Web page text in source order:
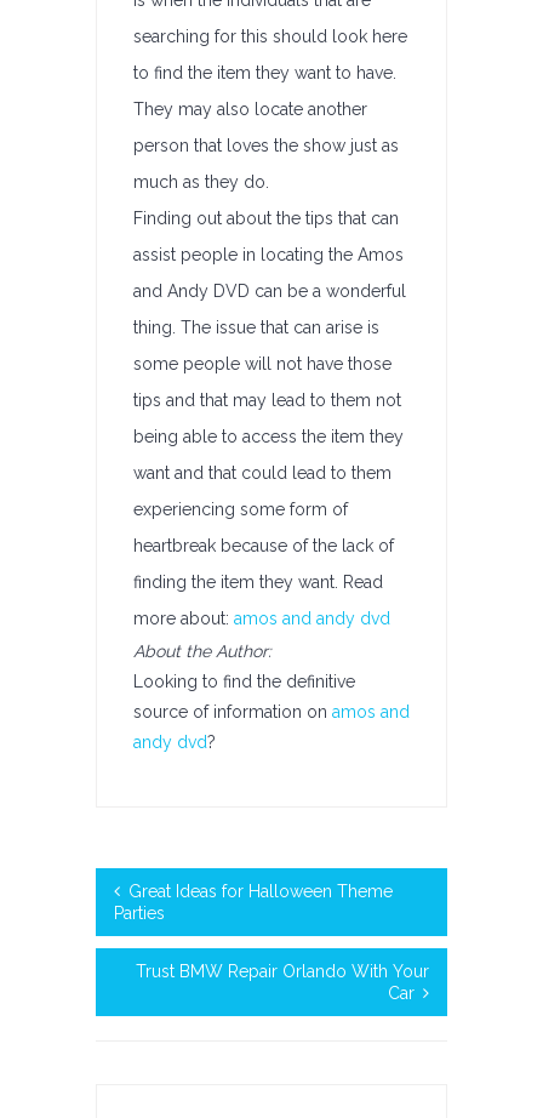
searching for this should look here
to find the item they want to have.
They may also locate another
person that loves the show just as
much as they do.
Finding out about the tips that can
assist people in locating the Amos
and Andy DVD can be a wonderful
thing. The issue that can arise is
some people will not have those
tips and that may lead to them not
being able to access the item they
want and that could lead to them
experiencing some form of
heartbreak because of the lack of
finding the item they want. Read
more about: amos and andy dvd
About the Author:
Looking to find the definitive
source of information on amos and
andy dvd?
Great Ideas for Halloween Theme
Parties
Trust BMW Repair Orlando With Your
Car